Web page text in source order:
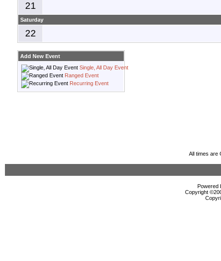
21
Saturday
22
Add New Event
Single, All Day Event
Ranged Event
Recurring Event
All times are
Powered
Copyright